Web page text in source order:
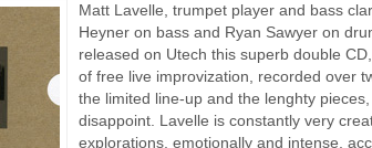
Matt Lavelle, trumpet player and bass
Heyner on bass and Ryan Sawyer on
released on Utech this superb double
of free live improvization, recorded over
the limited line-up and the lenghty
disappoint. Lavelle is constantly very
explorations, emotionally and intense,